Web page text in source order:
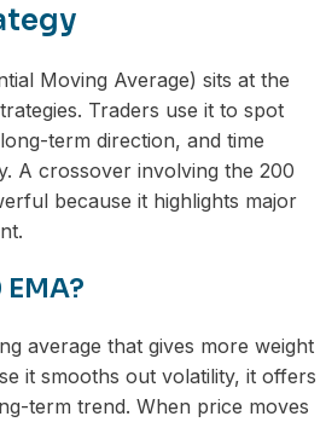
Moving Average) sits at the
Traders use it to spot
term direction, and time
A crossover involving the 200
because it highlights major
average that gives more weight
it smooths out volatility, it offers
term trend. When price moves